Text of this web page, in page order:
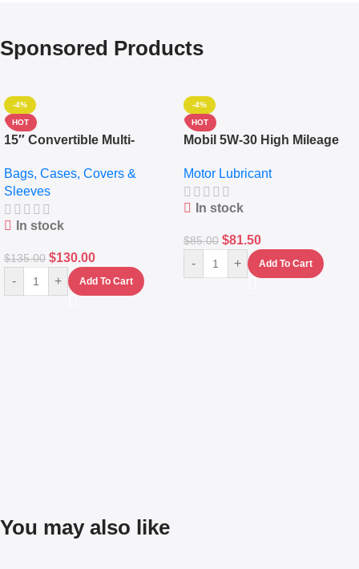
Sponsored Products
-4%
HOT
15″ Convertible Multi-
Messenger Laptop Bag
Bags, Cases, Covers &
Sleeves
In stock
$135.00 $130.00
- + Add To Cart
-4%
HOT
Mobil 5W-30 High Mileage
10,000+ Miles Protection
(5L)
Motor Lubricant
In stock
$85.00 $81.50
- + Add To Cart
You may also like